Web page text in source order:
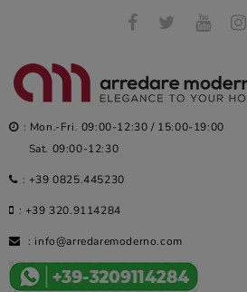
: Mon.-Fri. 09:00-12:30 / 15:00-19:00
Sat. 09:00-12:30
: +39 0825.445230
: +39 320.9114284
: info@arredaremoderno.com